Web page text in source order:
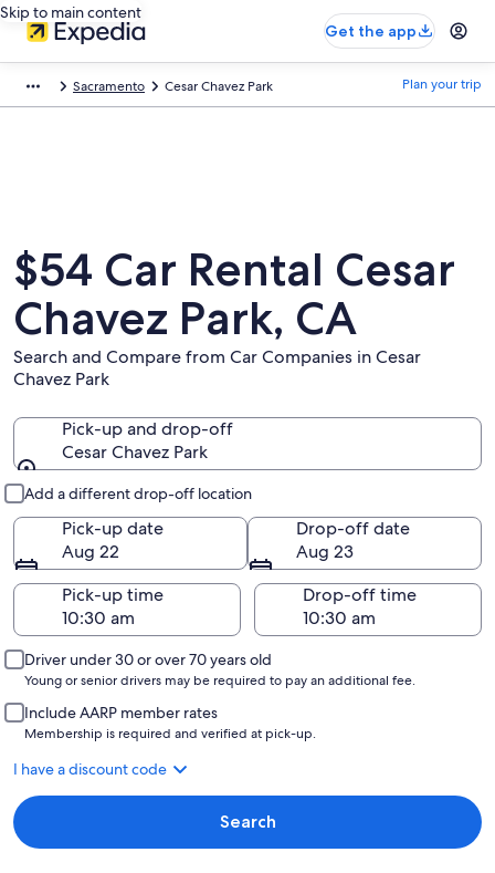
Skip to main content
Get the app
Sacramento Cesar Chavez Park Plan your trip
$54 Car Rental Cesar
Chavez Park, CA
Search and Compare from Car Companies in Cesar
Chavez Park
Pick-up and drop-off
Cesar Chavez Park
Add a different drop-off location
Pick-up date
Aug 22
Drop-off date
Aug 23
Pick-up time
Drop-off time
Driver under 30 or over 70 years old
Young or senior drivers may be required to pay an additional fee.
Include AARP member rates
Membership is required and verified at pick-up.
I have a discount code
Search